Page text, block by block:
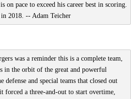
on pace to exceed his career best in scoring.
2018. -- Adam Teicher
was a reminder this is a complete team,
in the orbit of the great and powerful
defense and special teams that closed out
forced a three-and-out to start overtime,